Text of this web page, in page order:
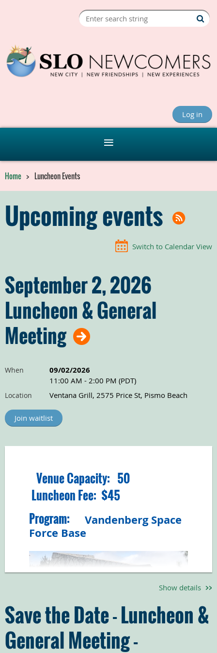
Log in
Home Luncheon Events
Upcoming events
Switch to Calendar View
September 2, 2026
Luncheon & General
Meeting
When 09/02/2026
11:00 AM - 2:00 PM (PDT)
Location Ventana Grill, 2575 Price St, Pismo Beach
Venue Capacity: 50
Luncheon Fee: $45
Program:
Vandenberg Space
Force Base
Show details
Save the Date - Luncheon &
General Meeting -